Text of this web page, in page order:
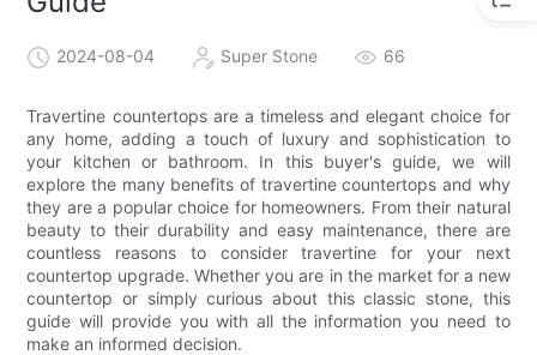
2024-08-04 Super Stone 66
Travertine countertops are a timeless and elegant choice for
any home, adding a touch of luxury and sophistication to
your kitchen or bathroom. In this buyer's guide, we will
explore the many benefits of travertine countertops and why
they are a popular choice for homeowners. From their natural
beauty to their durability and easy maintenance, there are
countless reasons to consider travertine for your next
countertop upgrade. Whether you are in the market for a new
countertop or simply curious about this classic stone, this
guide will provide you with all the information you need to
make an informed decision.